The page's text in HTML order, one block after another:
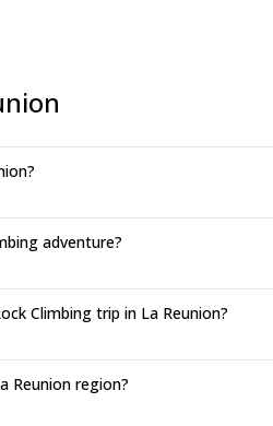
adventure?
Climbing trip in La Reunion?
Reunion region?